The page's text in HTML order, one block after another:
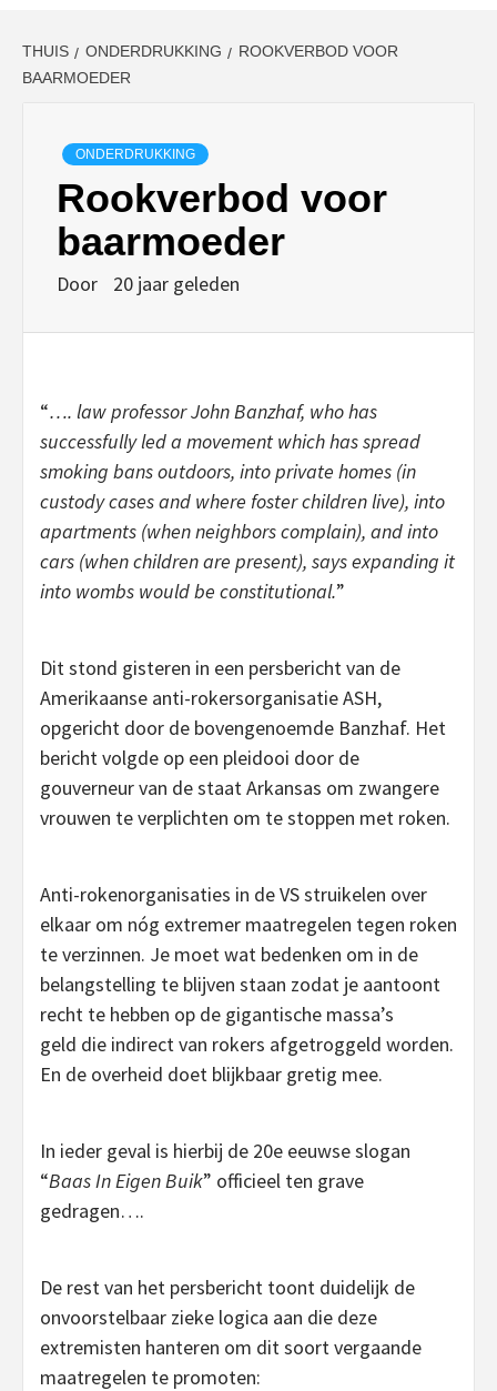
THUIS ONDERDRUKKING
ROOKVERBOD VOOR
BAARMOEDER
ONDERDRUKKING
Rookverbod voor
baarmoeder
Door 20 jaar geleden
“…. law professor John Banzhaf, who has
successfully led a movement which has spread
smoking bans outdoors, into private homes (in
custody cases and where foster children live), into
apartments (when neighbors complain), and into
cars (when children are present), says expanding it
into wombs would be constitutional.”
Dit stond gisteren in een persbericht van de
Amerikaanse anti-rokersorganisatie ASH,
opgericht door de bovengenoemde Banzhaf. Het
bericht volgde op een pleidooi door de
gouverneur van de staat Arkansas om zwangere
vrouwen te verplichten om te stoppen met roken.
Anti-rokenorganisaties in de VS struikelen over
elkaar om nóg extremer maatregelen tegen roken
te verzinnen. Je moet wat bedenken om in de
belangstelling te blijven staan zodat je aantoont
recht te hebben op de gigantische massa’s
geld die indirect van rokers afgetroggeld worden.
En de overheid doet blijkbaar gretig mee.
In ieder geval is hierbij de 20e eeuwse slogan
“Baas In Eigen Buik” officieel ten grave
gedragen….
De rest van het persbericht toont duidelijk de
onvoorstelbaar zieke logica aan die deze
extremisten hanteren om dit soort vergaande
maatregelen te promoten: